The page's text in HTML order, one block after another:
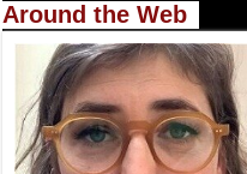
Around the Web